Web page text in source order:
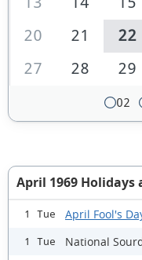
20
21 22
27
28 29
02
April 1969 Holidays
1 Tue April Fool's
1 Tue National